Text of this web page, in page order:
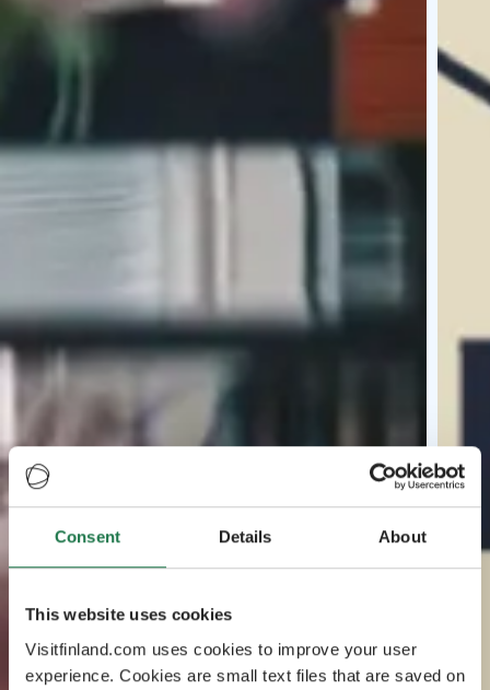
Consent Details About
This website uses cookies
Visitfinland.com uses cookies to improve your user
experience. Cookies are small text files that are saved on